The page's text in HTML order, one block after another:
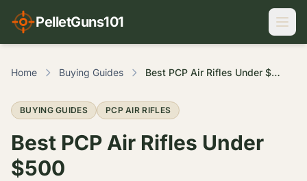
PelletGuns101
Home Buying Guides Best PCP Air Rifles Under $500
BUYING GUIDES PCP AIR RIFLES
Best PCP Air Rifles Under
$500